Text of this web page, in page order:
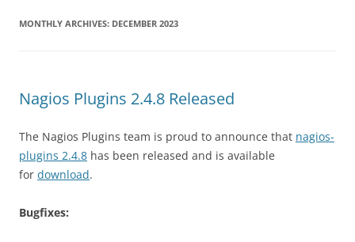
MONTHLY ARCHIVES: DECEMBER 2023
Nagios Plugins 2.4.8 Released
The Nagios Plugins team is proud to announce that nagios-
plugins 2.4.8 has been released and is available
for download.
Bugfixes: